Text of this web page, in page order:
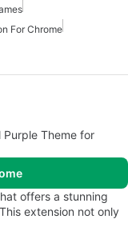
For Chrome
Purple Theme for
offers a stunning
extension not only